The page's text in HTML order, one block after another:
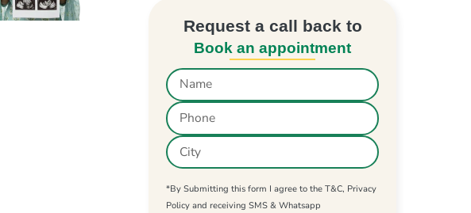
Request a call back to
Book an appointment
*By Submitting this form I agree to the T&C, Privacy
Policy and receiving SMS & Whatsapp